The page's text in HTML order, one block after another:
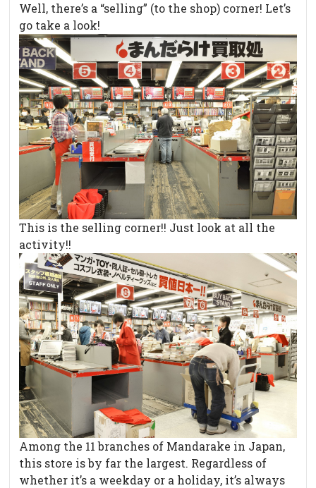
Well, there’s a “selling” (to the shop) corner! Let’s
go take a look!
This is the selling corner!! Just look at all the
activity!!
Among the 11 branches of Mandarake in Japan,
this store is by far the largest. Regardless of
whether it’s a weekday or a holiday, it’s always